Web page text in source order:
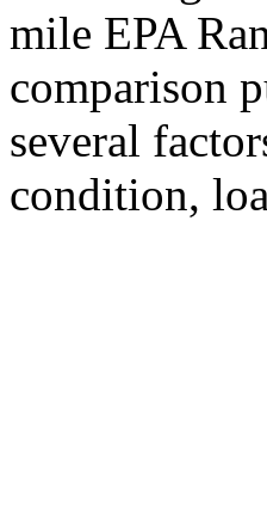
mile EPA
comparison
several
condition,